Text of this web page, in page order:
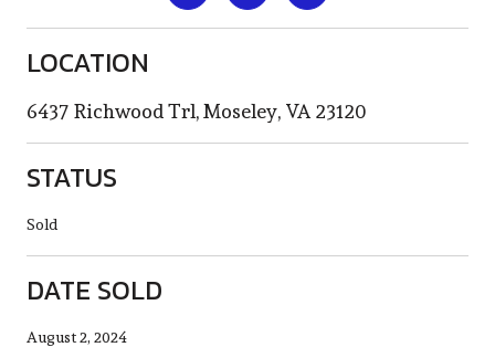
LOCATION
6437 Richwood Trl, Moseley, VA 23120
STATUS
Sold
DATE SOLD
August 2, 2024